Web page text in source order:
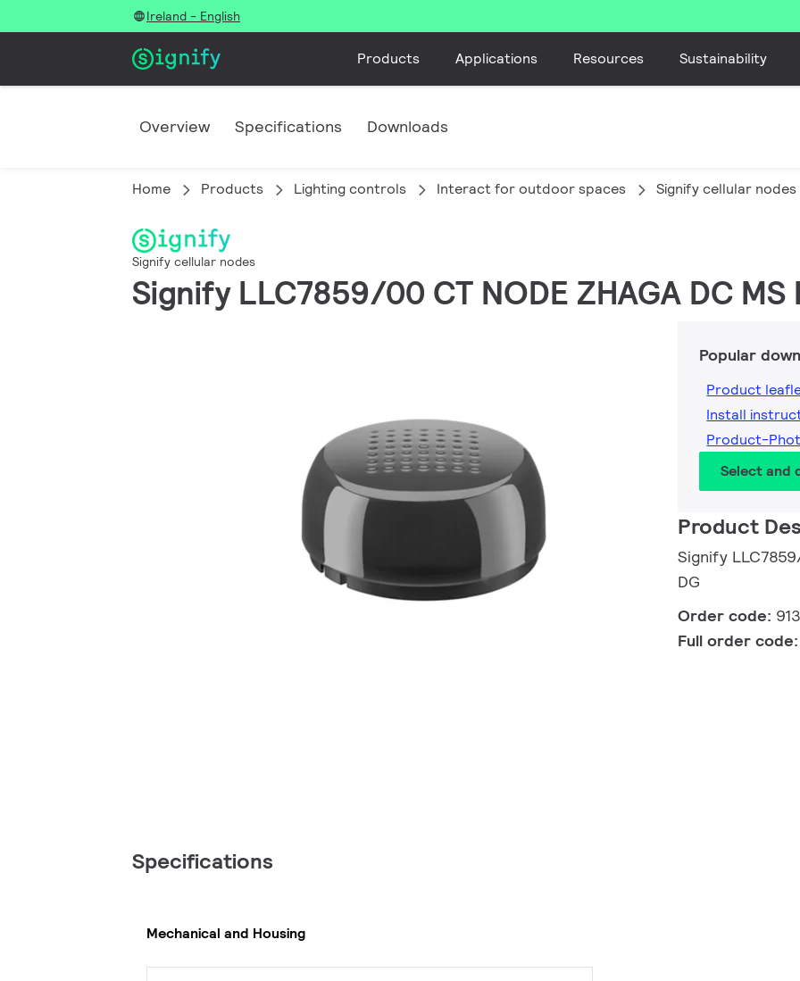
Ireland - English
Products Applications Resources Sustainability
Overview Specifications Downloads
Home Products Lighting controls Interact for outdoor spaces Signify cellular nodes
Signify cellular nodes
Signify LLC7859/00 CT NODE ZHAGA DC MS
Popular
Product
Install
Product-
Select and
Product
Signify
DG
Order code:
Full order code:
Specifications
Mechanical and Housing